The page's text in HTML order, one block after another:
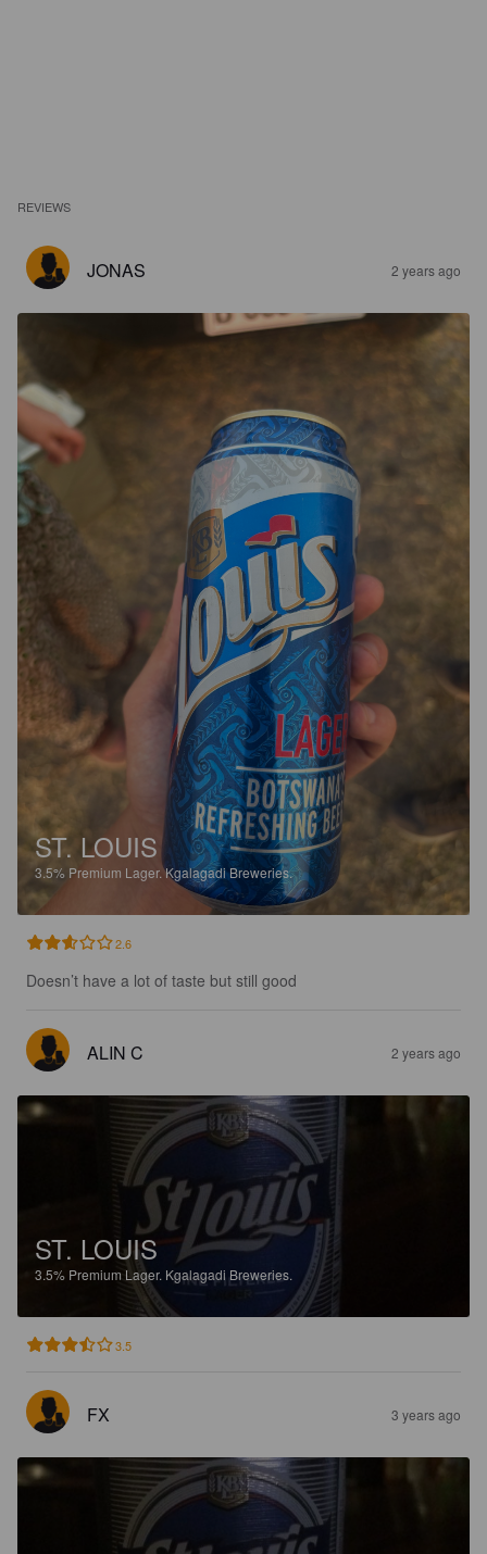
REVIEWS
JONAS 2 years ago
ST. LOUIS
3.5% Premium Lager.Kgalagadi Breweries.
2.6
Doesn’t have a lot of taste but still good
ALIN C 2 years ago
ST. LOUIS
3.5% Premium Lager. Kgalagadi Breweries.
3.5
FX 3 years ago